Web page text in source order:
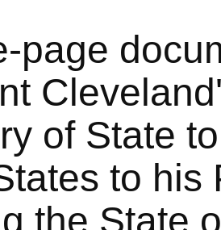
page
of State
to his
the State